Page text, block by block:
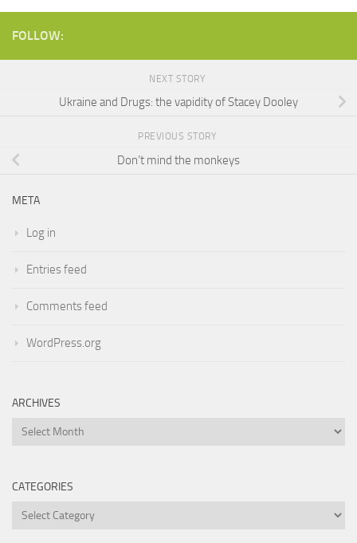
FOLLOW:
NEXT STORY
Ukraine and Drugs: the vapidity of Stacey Dooley
PREVIOUS STORY
Don’t mind the monkeys
META
Log in
Entries feed
Comments feed
WordPress.org
ARCHIVES
Archives
CATEGORIES
Categories